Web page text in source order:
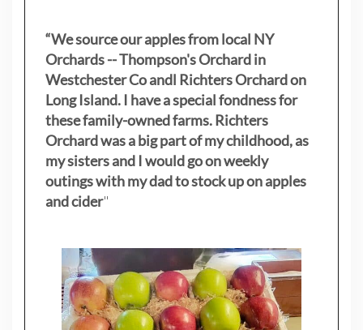
“We source our apples from local NY
Orchards -- Thompson's Orchard in
Westchester Co andl Richters Orchard on
Long Island. I have a special fondness for
these family-owned farms. Richters
Orchard was a big part of my childhood, as
my sistersand I would go on weekly
outings with my dad to stock up on apples
and cider"